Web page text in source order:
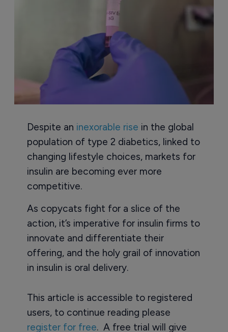
Despite an inexorable rise in the global
population of type 2 diabetics, linked to
changing lifestyle choices, markets for
insulin are becoming ever more
competitive.
As copycats fight for a slice of the
action, it’s imperative for insulin firms to
innovate and differentiate their
offering, and the holy grail of innovation
in insulin is oral delivery.
This article is accessible to registered
users, to continue reading please
register for free. A free trial will give